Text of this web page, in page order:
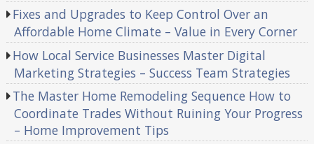
Fixes and Upgrades to Keep Control Over an
Affordable Home Climate – Value in Every Corner
How Local Service Businesses Master Digital
Marketing Strategies – Success Team Strategies
The Master Home Remodeling Sequence How to
Coordinate Trades Without Ruining Your Progress
– Home Improvement Tips